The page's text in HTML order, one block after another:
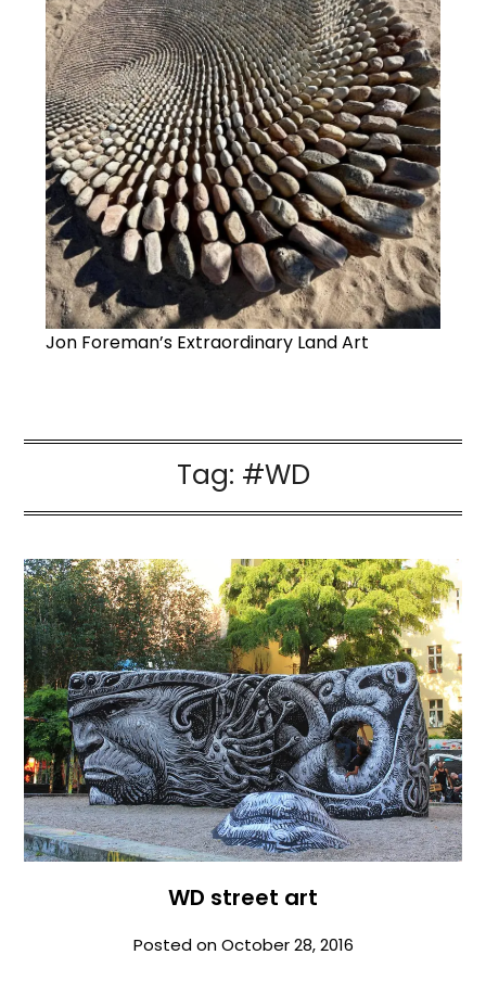
Jon Foreman’s Extraordinary Land Art
Tag: #WD
WD street art
Posted onOctober 28, 2016